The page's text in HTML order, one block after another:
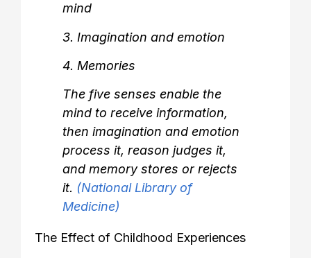
mind
3. Imagination and emotion
4. Memories
The five senses enable the
mind to receive information,
then imagination and emotion
process it, reason judges it,
and memory stores or rejects
it. (National Library of
Medicine)
The Effect of Childhood Experiences